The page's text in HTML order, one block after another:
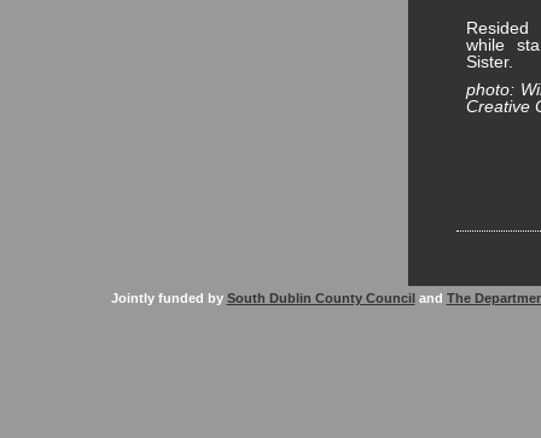
Resided
while
Sister.
photo:
Creative
Jointly funded by South Dublin County Counciland The